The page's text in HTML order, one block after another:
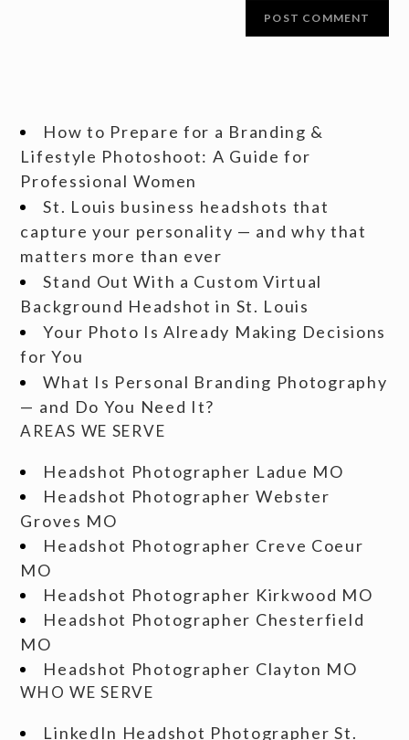
How to Prepare for a Branding &
Lifestyle Photoshoot: A Guide for
Professional Women
St. Louis business headshots that
capture your personality — and why that
matters more than ever
Stand Out With a Custom Virtual
Background Headshot in St. Louis
Your Photo Is Already Making Decisions
for You
What Is Personal Branding Photography
— and Do You Need It?
AREAS WE SERVE
Headshot Photographer Ladue MO
Headshot Photographer Webster
Groves MO
Headshot Photographer Creve Coeur
MO
Headshot Photographer Kirkwood MO
Headshot Photographer Chesterfield
MO
Headshot Photographer Clayton MO
WHO WE SERVE
LinkedIn Headshot Photographer St.